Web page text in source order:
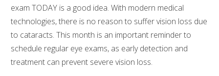
exam TODAY is a good idea. With modern medical
technologies, there is no reason to suffer vision loss due
to cataracts. This month is an important reminder to
schedule regular eye exams, as early detection and
treatment can prevent severe vision loss.